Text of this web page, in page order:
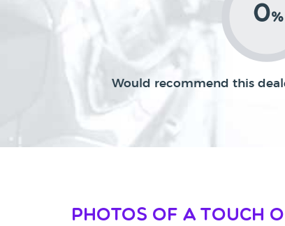
0%
Would recommend this
Photos of A Touch